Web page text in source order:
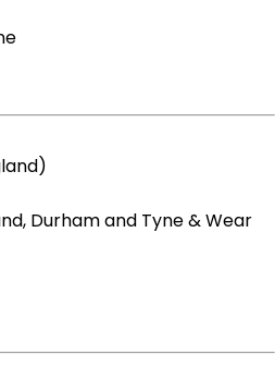
Durham and Tyne & Wear